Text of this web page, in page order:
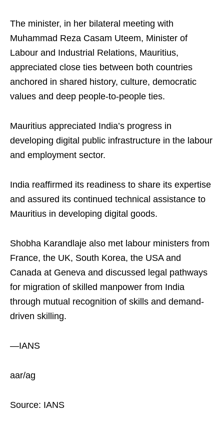
The minister, in her bilateral meeting with
Muhammad Reza Casam Uteem, Minister of
Labour and Industrial Relations, Mauritius,
appreciated close ties between both countries
anchored in shared history, culture, democratic
values and deep people-to-people ties.
Mauritius appreciated India’s progress in
developing digital public infrastructure in the labour
and employment sector.
India reaffirmed its readiness to share its expertise
and assured its continued technical assistance to
Mauritius in developing digital goods.
Shobha Karandlaje also met labour ministers from
France, the UK, South Korea, the USA and
Canada at Geneva and discussed legal pathways
for migration of skilled manpower from India
through mutual recognition of skills and demand-
driven skilling.
—IANS
aar/ag
Source: IANS